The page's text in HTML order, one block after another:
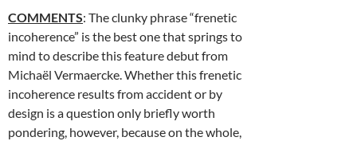
COMMENTS: The clunky phrase “frenetic
incoherence” is the best one that springs to
mind to describe this feature debut from
Michaël Vermaercke. Whether this frenetic
incoherence results from accident or by
design is a question only briefly worth
pondering, however, because on the whole,